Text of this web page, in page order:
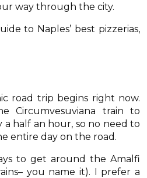
way through the city.
to Naples’ best pizzerias,
road trip begins right now.
Circumvesuviana train to
a half an hour, so no need to
entire day on the road.
to get around the Amalfi
you name it). I prefer a